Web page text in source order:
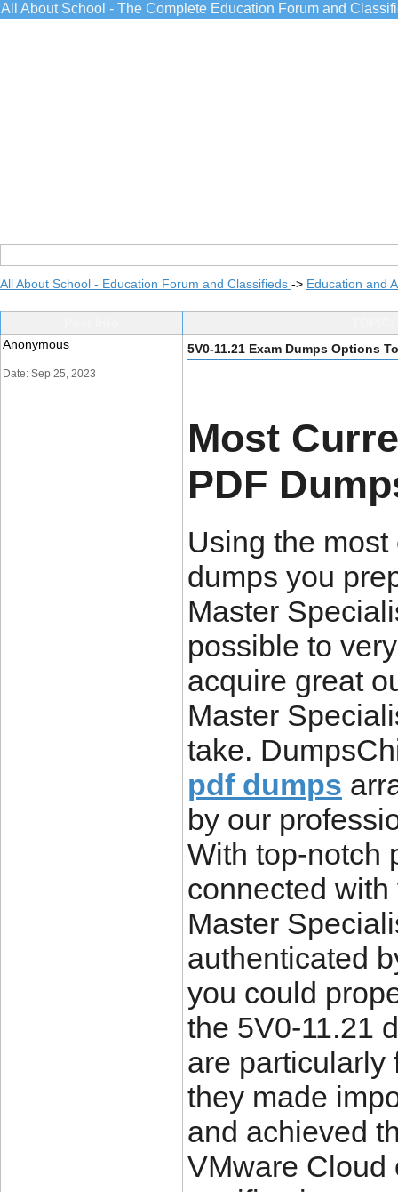
All About School - The Complete Education Forum and
All About School - Education Forum and Classifieds -> Education and
Anonymous
Date: Sep 25, 2023
5V0-11.21 Exam Dumps Options
Most
PDF
Using the
dumps you
Master
possible to
acquire great
Master
take.
pdf dumps
by our
With top-notch
connected
Master
authenticated
you could
the 5V0-11.21
are particularly
they made
and achieved
VMware Cloud